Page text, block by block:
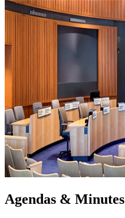
Agendas & Minutes